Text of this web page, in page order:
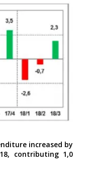
increased by
contributing 1,0